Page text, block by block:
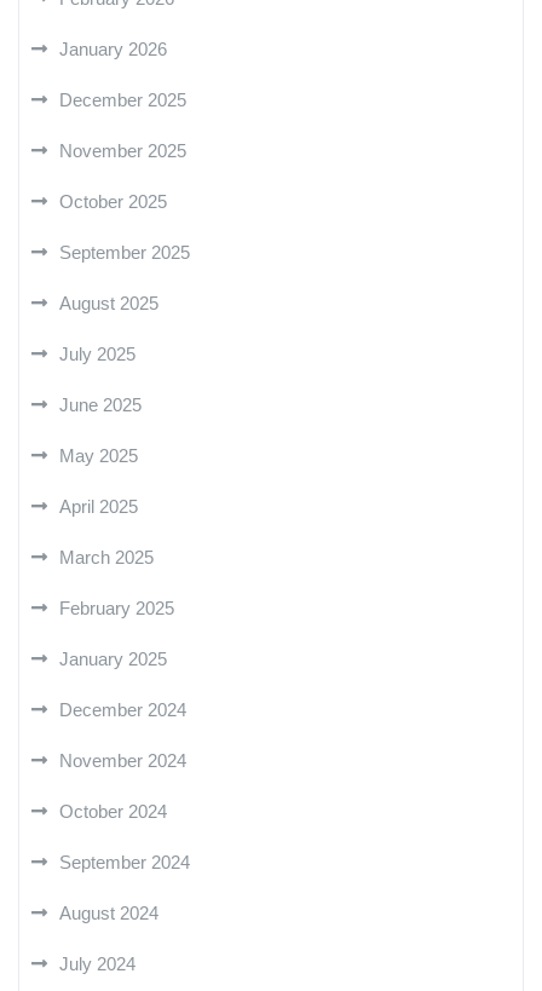
January 2026
December 2025
November 2025
October 2025
September 2025
August 2025
July 2025
June 2025
May 2025
April 2025
March 2025
February 2025
January 2025
December 2024
November 2024
October 2024
September 2024
August 2024
July 2024